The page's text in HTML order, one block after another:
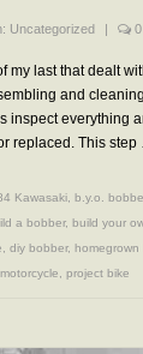
Uncategorized | 0
my last that dealt
and
inspect everything
replaced. This step
Kawasaki b.y.o.
a bobber, build your
diy bobber, homegrown
motorcycle project bike